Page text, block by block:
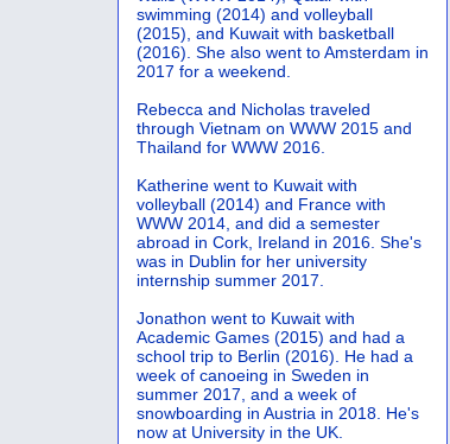
swimming (2014) and volleyball
(2015), and Kuwait with basketball
(2016). She also went to Amsterdam in
2017 for a weekend.
Rebecca and Nicholas traveled
through Vietnam on WWW 2015 and
Thailand for WWW 2016.
Katherine went to Kuwait with
volleyball (2014) and France with
WWW 2014, and did a semester
abroad in Cork, Ireland in 2016. She's
was in Dublin for her university
internship summer 2017.
Jonathon went to Kuwait with
Academic Games (2015) and had a
school trip to Berlin (2016). He had a
week of canoeing in Sweden in
summer 2017, and a week of
snowboarding in Austria in 2018. He's
now at University in the UK.